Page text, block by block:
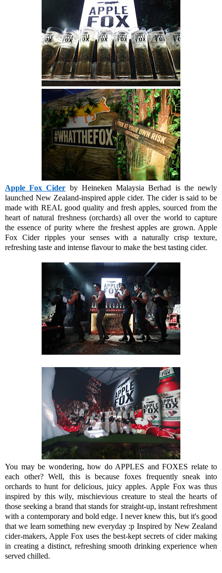
Apple Fox Cider by Heineken Malaysia Berhad is the newly
launched New Zealand-inspired apple cider. The cider is said to be
made with REAL good quality and fresh apples, sourced from the
heart of natural freshness (orchards) all over the world to capture
the essence of purity where the freshest apples are grown. Apple
Fox Cider ripples your senses with a naturally crisp texture,
refreshing taste and intense flavour to make the best tasting cider.
You may be wondering, how do APPLES and FOXES relate to
each other? Well, this is because foxes frequently sneak into
orchards to hunt for delicious, juicy apples. Apple Fox was thus
inspired by this wily, mischievious creature to steal the hearts of
those seeking a brand that stands for straight-up, instant refreshment
with a contemporary and bold edge. I never knew this, but it's good
that we learn something new everyday :p Inspired by New Zealand
cider-makers, Apple Fox uses the best-kept secrets of cider making
in creating a distinct, refreshing smooth drinking experience when
served chilled.